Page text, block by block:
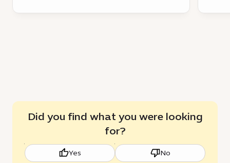
Did you find what you were looking
for?
Yes No